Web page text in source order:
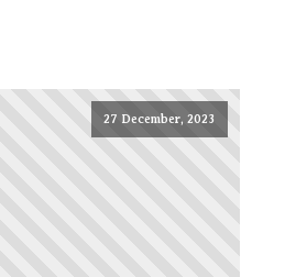
27 December, 2023